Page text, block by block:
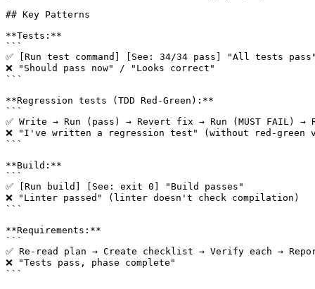
## Key Patterns
**Tests:**
```
✅ [Run test command] [See: 34/34 pass] "All tests
❌ "Should pass now" / "Looks correct"
```
**Regression tests (TDD Red-Green):**
```
✅ Write → Run (pass) → Revert fix → Run (MUST FAIL) →
❌ "I've written a regression test" (without red-green
```
**Build:**
```
✅ [Run build] [See: exit 0] "Build passes"
❌ "Linter passed" (linter doesn't check compilation)
```
**Requirements:**
```
✅ Re-read plan → Create checklist → Verify each →
❌ "Tests pass, phase complete"
```